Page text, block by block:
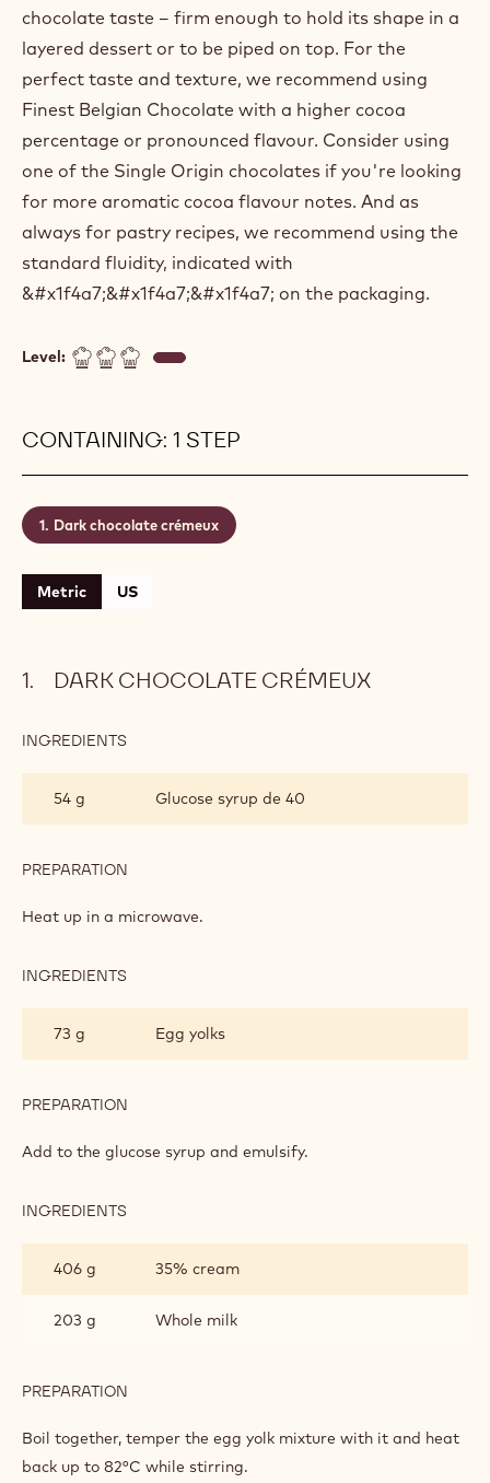
chocolate taste – firm enough to hold its shape in a
layered dessert or to be piped on top. For the
perfect taste and texture, we recommend using
Finest Belgian Chocolate with a higher cocoa
percentage or pronounced flavour. Consider using
one of the Single Origin chocolates if you're looking
for more aromatic cocoa flavour notes. And as
always for pastry recipes, we recommend using the
standard fluidity, indicated with
&#x1f4a7;&#x1f4a7;&#x1f4a7; on the packaging.
Level:
CONTAINING: 1 STEP
Dark chocolate crémeux
Metric US
DARK CHOCOLATE CRÉMEUX
INGREDIENTS
CRÉMEUX
54 g Glucose syrup de 40
PREPARATION
CHOCOLATE
Heat up in a microwave.
INGREDIENTS
CRÉMEUX
73 g Egg yolks
PREPARATION
CHOCOLATE
CRÉMEUX
Add to the glucose syrup and emulsify.
INGREDIENTS
CRÉMEUX
406 g 35% cream
203 g Whole milk
PREPARATION
CHOCOLATE
CRÉMEUX
Boil together, temper the egg yolk mixture with it and heat
back up to 82°C while stirring.